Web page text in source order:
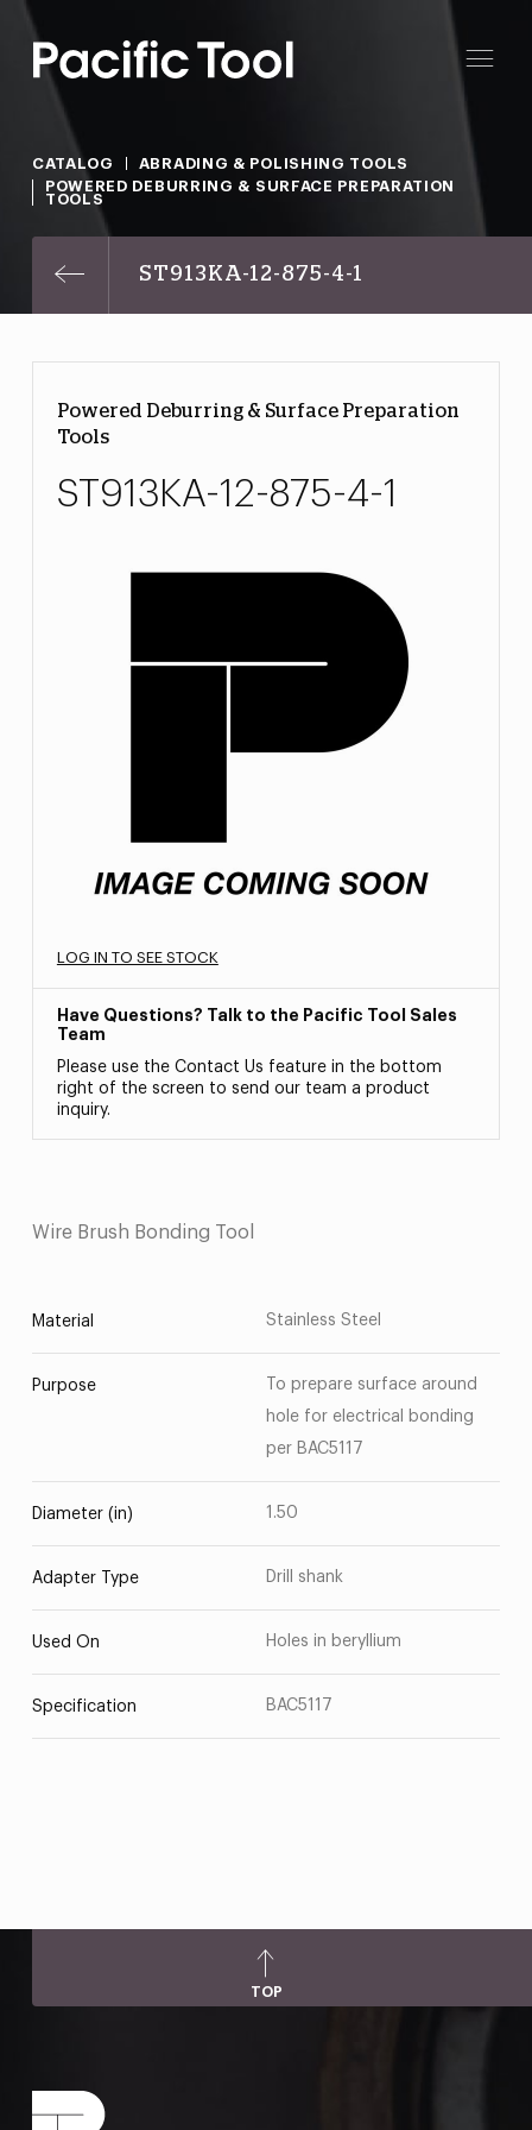
CATALOG
ABRADING & POLISHING TOOLS
POWERED DEBURRING & SURFACE PREPARATION
TOOLS
ST913KA-12-875-4-1
Powered Deburring & Surface Preparation
Tools
ST913KA-12-875-4-1
LOG IN TO SEE STOCK
Have Questions? Talk to the Pacific Tool Sales
Team
Please use the Contact Us feature in the bottom
right of the screen to send our team a product
inquiry.
Wire Brush Bonding Tool
Material Stainless Steel
Purpose
To prepare surface around
hole for electrical bonding
per BAC5117
Diameter (in) 1.50
Adapter Type Drill shank
Used On Holes in beryllium
Specification BAC5117
TOP